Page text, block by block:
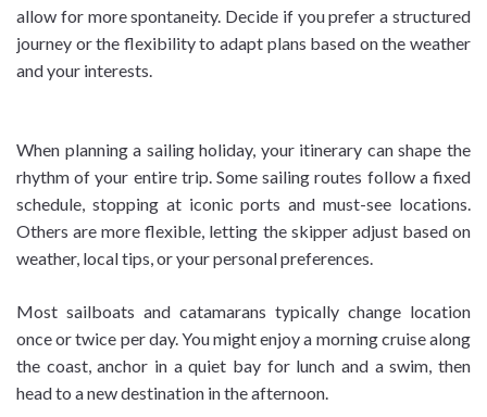
allow for more spontaneity. Decide if you prefer a structured
journey or the flexibility to adapt plans based on the weather
and your interests.
When planning a sailing holiday, your itinerary can shape the
rhythm of your entire trip. Some sailing routes follow a fixed
schedule, stopping at iconic ports and must-see locations.
Others are more flexible, letting the skipper adjust based on
weather, local tips, or your personal preferences.
Most sailboats and catamarans typically change location
once or twice per day. You might enjoy a morning cruise along
the coast, anchor in a quiet bay for lunch and a swim, then
head to a new destination in the afternoon.